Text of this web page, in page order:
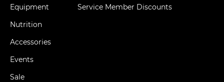
Equipment
Nutrition
Accessories
Events
Sale
Service Member Discounts